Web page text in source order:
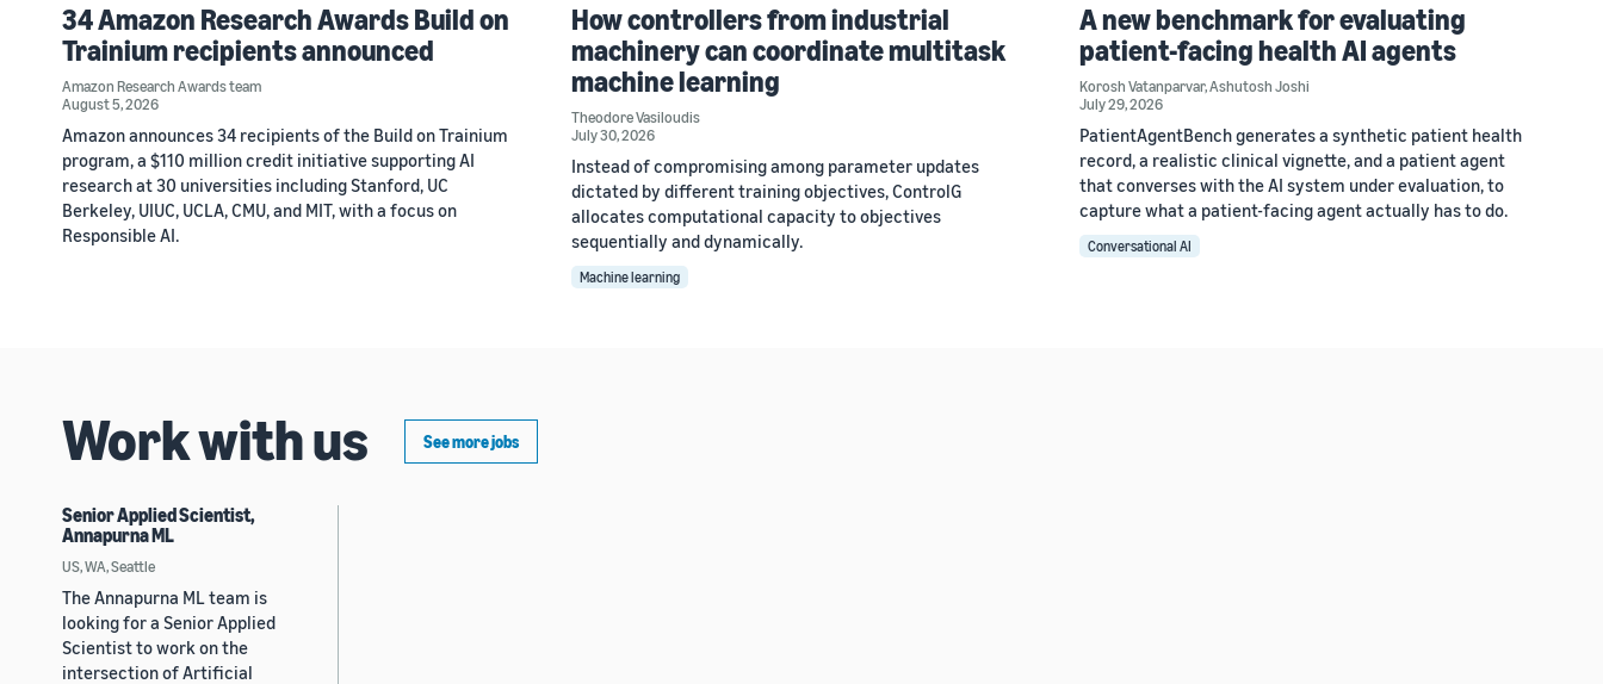
34 Amazon Research Awards Build on
Trainium recipients announced
Amazon Research Awards team
August 5, 2026
Amazon announces 34 recipients of the Build on Trainium
program, a $110 million credit initiative supporting AI
research at 30 universities including Stanford, UC
Berkeley, UIUC, UCLA, CMU, and MIT, with a focus on
Responsible AI.
How controllers from industrial
machinery can coordinate multitask
machine learning
Theodore Vasiloudis
July 30, 2026
Instead of compromising among parameter updates
dictated by different training objectives, ControlG
allocates computational capacity to objectives
sequentially and dynamically.
Machine learning
A new benchmark for evaluating
patient-facing health AI agents
Korosh Vatanparvar,Ashutosh Joshi
July 29, 2026
PatientAgentBench generates a synthetic patient health
record, a realistic clinical vignette, and a patient agent
that converses with the AI system under evaluation, to
capture what a patient-facing agent actually has to do.
Conversational AI
Work with us See more jobs
Senior Applied Scientist,
Annapurna ML
US, WA, Seattle
The Annapurna ML team is
looking for a Senior Applied
Scientist to work on the
intersection of Artificial